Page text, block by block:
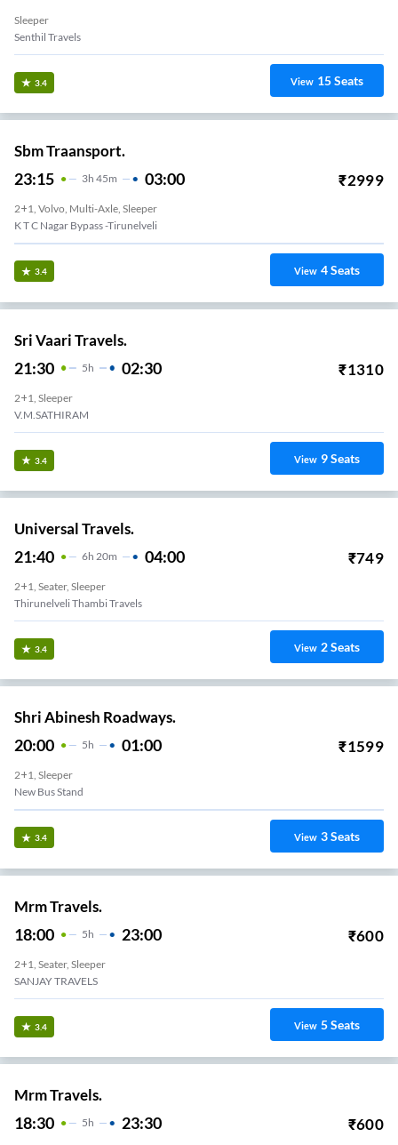
Sleeper
Senthil Travels
3.4 View 15Seats
Sbm Traansport.
23:15 3H 45m 03:00 ₹2999
2+1, Volvo, Multi-Axle, Sleeper
K T C Nagar Bypass -Tirunelveli
3.4 View 4Seats
Sri Vaari Travels.
21:30 5H 02:30 ₹1310
2+1, Sleeper
V.M.SATHIRAM
3.4 View 9Seats
Universal Travels.
21:40 6H 20m 04:00 ₹749
2+1, Seater, Sleeper
Thirunelveli Thambi Travels
3.4 View 2Seats
Shri Abinesh Roadways.
20:00 5H 01:00 ₹1599
2+1, Sleeper
New Bus Stand
3.4 View 3Seats
Mrm Travels.
18:00 5H 23:00 ₹600
2+1, Seater, Sleeper
SANJAY TRAVELS
3.4 View 5Seats
Mrm Travels.
18:30 5H 23:30 ₹600